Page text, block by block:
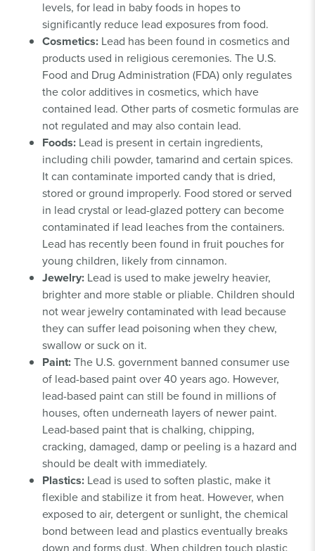
levels, for lead in baby foods in hopes to
significantly reduce lead exposures from food.
Cosmetics: Lead has been found in cosmetics and
products used in religious ceremonies. The U.S.
Food and Drug Administration (FDA) only regulates
the color additives in cosmetics, which have
contained lead. Other parts of cosmetic formulas are
not regulated and may also contain lead.
Foods: Lead is present in certain ingredients,
including chili powder, tamarind and certain spices.
It can contaminate imported candy that is dried,
stored or ground improperly. Food stored or served
in lead crystal or lead-glazed pottery can become
contaminated if lead leaches from the containers.
Lead has recently been found in fruit pouches for
young children, likely from cinnamon.
Jewelry: Lead is used to make jewelry heavier,
brighter and more stable or pliable. Children should
not wear jewelry contaminated with lead because
they can suffer lead poisoning when they chew,
swallow or suck on it.
Paint:The U.S. government banned consumer use
of lead-based paint over 40 years ago. However,
lead-based paint can still be found in millions of
houses, often underneath layers of newer paint.
Lead-based paint that is chalking, chipping,
cracking, damaged, damp or peeling is a hazard and
should be dealt with immediately.
Plastics: Lead is used to soften plastic, make it
flexible and stabilize it from heat. However, when
exposed to air, detergent or sunlight, the chemical
bond between lead and plastics eventually breaks
down and forms dust. When children touch plastic